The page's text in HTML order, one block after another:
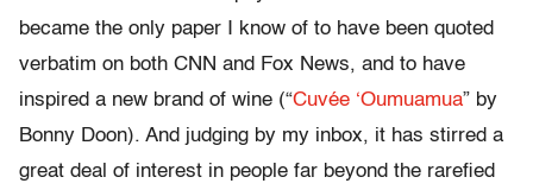
became the only paper I know of to have been quoted
verbatim on both CNN and Fox News, and to have
inspired a new brand of wine (“Cuvée ‘Oumuamua” by
Bonny Doon). And judging by my inbox, it has stirred a
great deal of interest in people far beyond the rarefied